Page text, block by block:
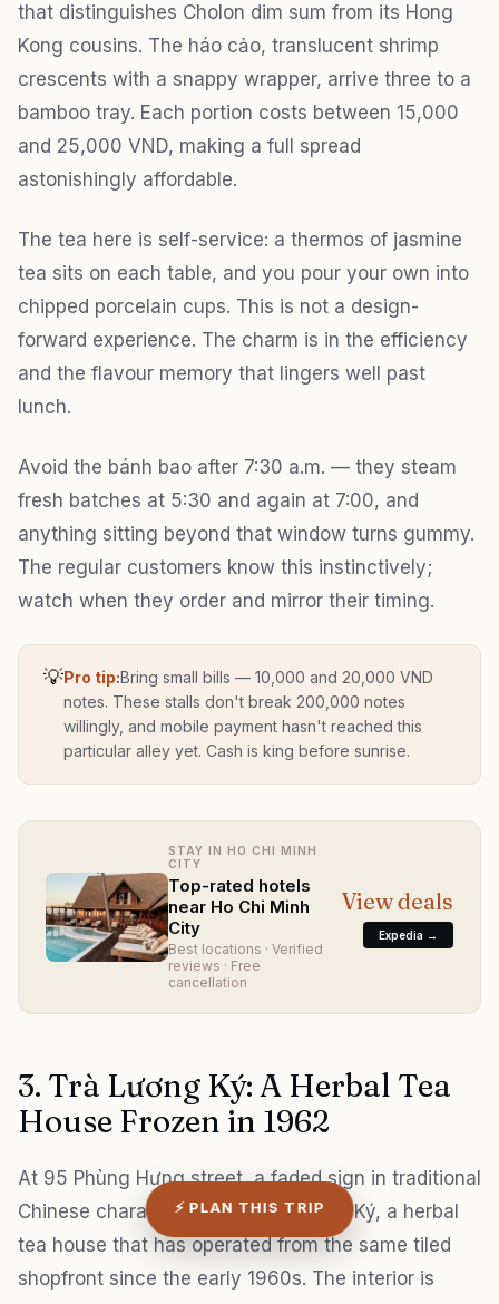
that distinguishes Cholon dim sum from its Hong
Kong cousins. The háo cảo, translucent shrimp
crescents with a snappy wrapper, arrive three to a
bamboo tray. Each portion costs between 15,000
and 25,000 VND, making a full spread
astonishingly affordable.
The tea here is self-service: a thermos of jasmine
tea sits on each table, and you pour your own into
chipped porcelain cups. This is not a design-
forward experience. The charm is in the efficiency
and the flavour memory that lingers well past
lunch.
Avoid the bánh bao after 7:30 a.m. — they steam
fresh batches at 5:30 and again at 7:00, and
anything sitting beyond that window turns gummy.
The regular customers know this instinctively;
watch when they order and mirror their timing.
💡Pro tip:Bring small bills — 10,000 and 20,000 VND
notes. These stalls don't break 200,000 notes
willingly, and mobile payment hasn't reached this
particular alley yet. Cash is king before sunrise.
STAY IN HO CHI MINH
CITY
Top-rated hotels
near Ho Chi Minh
City
Best locations · Verified
reviews · Free
cancellation
View deals
Expedia →
3. Trà Lương Ký: A Herbal Tea
House Frozen in 1962
At 95 Phùng Hưng street, a faded sign in traditional
Chinese characters marks Trà Lương Ký, a herbal
tea house that has operated from the same tiled
shopfront since the early 1960s. The interior is
⚡ PLAN THIS TRIP